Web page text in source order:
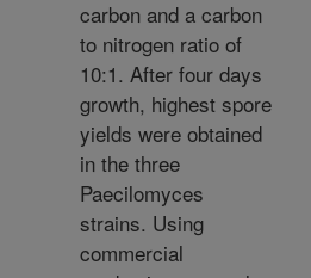
carbon and a carbon
to nitrogen ratio of
10:1. After four days
growth, highest spore
yields were obtained
in the three
Paecilomyces
strains. Using
commercial